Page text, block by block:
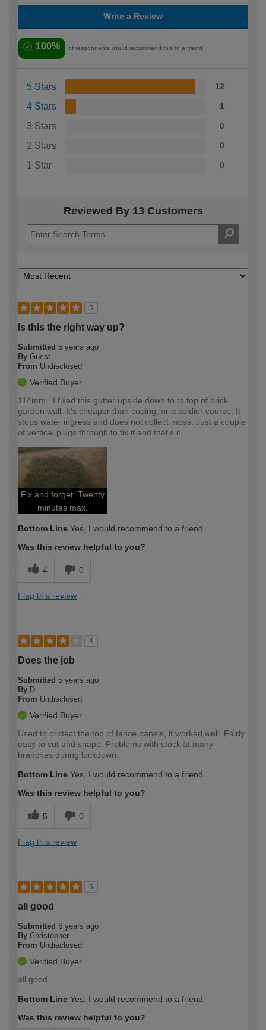
Write a Review
100% of respondents would recommend this to a friend
5 Stars 12
4 Stars 1
3 Stars 0
2 Stars 0
1 Star 0
Reviewed By 13 Customers
5
Is this the right way up?
Submitted 5 years ago
By Guest
From Undisclosed
Verified Buyer
114mm , I fixed this gutter upside down to th top of brick
garden wall. It's cheaper than coping, or a soldier course. It
stops water ingress and does not collect moss. Just a couple
of vertical plugs through to fix it and that's it.
Fix and forget. Twenty
minutes max.
Bottom Line Yes, I would recommend to a friend
Was this review helpful to you?
4 0
Flag this review
4
Does the job
Submitted 5 years ago
By D
From Undisclosed
Verified Buyer
Used to protect the top of fence panels, it worked well. Fairly
easy to cut and shape. Problems with stock at many
branches during lockdown.
Bottom Line Yes, I would recommend to a friend
Was this review helpful to you?
5 0
Flag this review
5
all good
Submitted 6 years ago
By Christopher
From Undisclosed
Verified Buyer
all good
Bottom Line Yes, I would recommend to a friend
Was this review helpful to you?